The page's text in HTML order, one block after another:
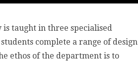
is taught in three specialised
complete a range of design
ethos of the department is to